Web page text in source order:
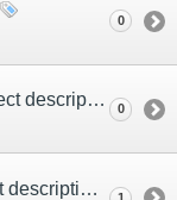
0
Monstrosity - Vitriolic Spray incorrect description 0
Monstrosity - Heat Breath incorrect description